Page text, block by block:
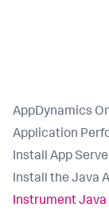
AppDynamics
Application
Install App
Install the Java
Instrument Java